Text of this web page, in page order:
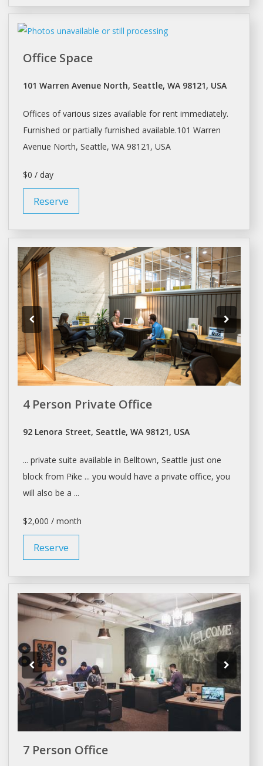
Office Space
101 Warren Avenue North, Seattle, WA 98121, USA
Offices of various sizes available for rent immediately.
Furnished or partially furnished available.101 Warren
Avenue North, Seattle, WA 98121, USA
$0 / day
Reserve
4 Person Private Office
92 Lenora Street, Seattle, WA 98121, USA
... private suite available in Belltown, Seattle just one
block from Pike ... you would have a private office, you
will also be a ...
$2,000 / month
Reserve
7 Person Office